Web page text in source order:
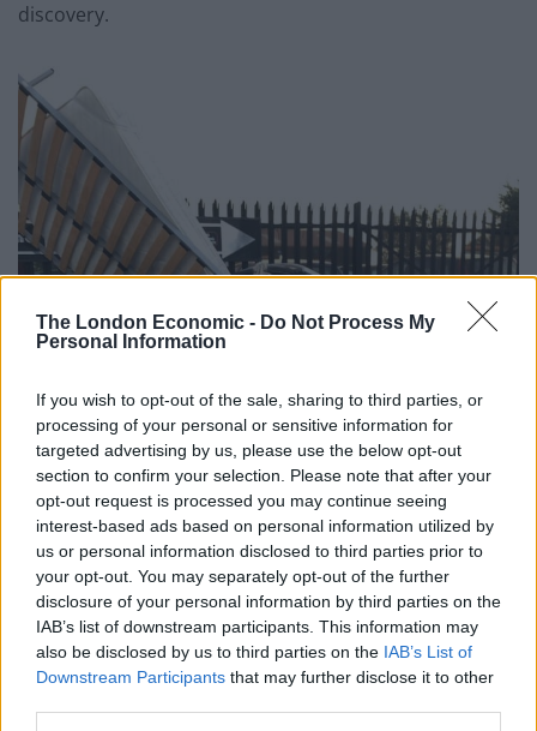
The London Economic - Do Not Process My
Personal Information
If you wish to opt-out of the sale, sharing to third parties, or
processing of your personal or sensitive information for
targeted advertising by us, please use the below opt-out
section to confirm your selection. Please note that after your
opt-out request is processed you may continue seeing
interest-based ads based on personal information utilized by
us or personal information disclosed to third parties prior to
your opt-out. You may separately opt-out of the further
disclosure of your personal information by third parties on the
IAB’s list of downstream participants. This information may
also be disclosed by us to third parties on the IAB’s List of
Downstream Participants that may further disclose it to other
discovery.